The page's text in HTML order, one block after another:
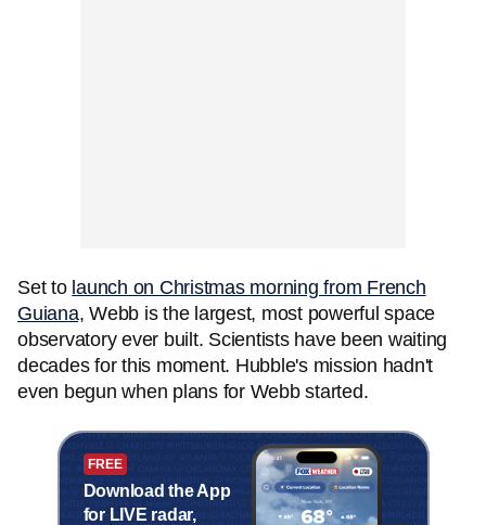
Set to launch on Christmas morning from French
Guiana, Webb is the largest, most powerful space
observatory ever built. Scientists have been waiting
decades for this moment. Hubble's mission hadn't
even begun when plans for Webb started.
FREE
Download the App
for LIVE radar,